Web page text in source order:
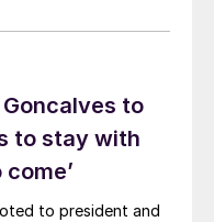
to
to stay with
to president and